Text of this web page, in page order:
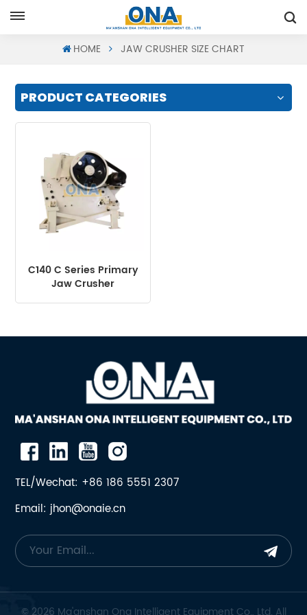
HOME JAW CRUSHER SIZE CHART
PRODUCT CATEGORIES
C140 C Series Primary
Jaw Crusher
TEL/Wechat: +86 186 5551 2307
Email: jhon@onaie.cn